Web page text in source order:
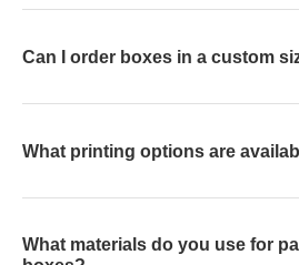
Can I order boxes in a custom
What printing options are
What materials do you use for